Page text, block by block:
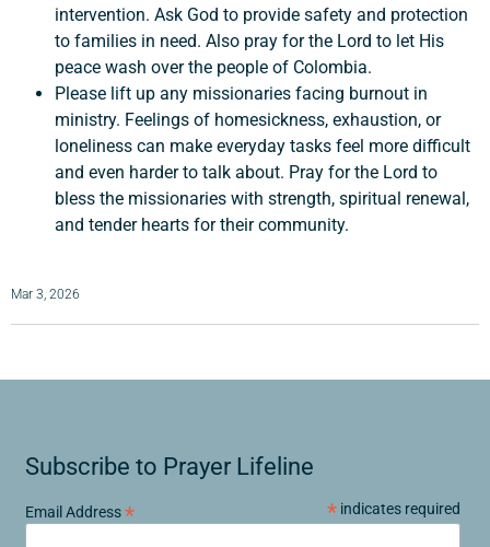
intervention. Ask God to provide safety and protection
to families in need. Also pray for the Lord to let His
peace wash over the people of Colombia.
Please lift up any missionaries facing burnout in
ministry. Feelings of homesickness, exhaustion, or
loneliness can make everyday tasks feel more difficult
and even harder to talk about. Pray for the Lord to
bless the missionaries with strength, spiritual renewal,
and tender hearts for their community.
Mar 3, 2026
Subscribe to Prayer Lifeline
* indicates required
Email Address*